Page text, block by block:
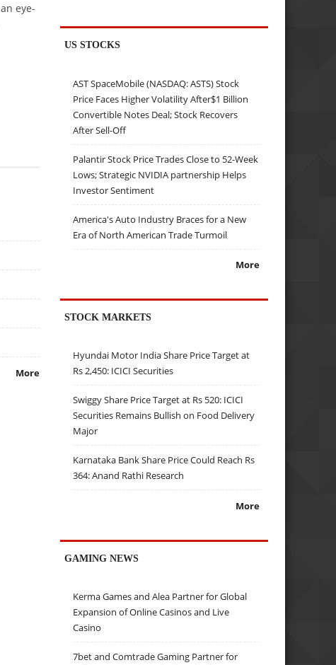
eye-
More
US STOCKS
AST SpaceMobile (NASDAQ: ASTS) Stock
Price Faces Higher Volatility After$1 Billion
Convertible Notes Deal; Stock Recovers
After Sell-Off
Palantir Stock Price Trades Close to 52-Week
Lows; Strategic NVIDIA partnership Helps
Investor Sentiment
America's Auto Industry Braces for a New
Era of North American Trade Turmoil
More
STOCK MARKETS
Hyundai Motor India Share Price Target at
Rs 2,450: ICICI Securities
Swiggy Share Price Target at Rs 520: ICICI
Securities Remains Bullish on Food Delivery
Major
Karnataka Bank Share Price Could Reach Rs
364: Anand Rathi Research
More
GAMING NEWS
Kerma Games and Alea Partner for Global
Expansion of Online Casinos and Live
Casino
7bet and Comtrade Gaming Partner for